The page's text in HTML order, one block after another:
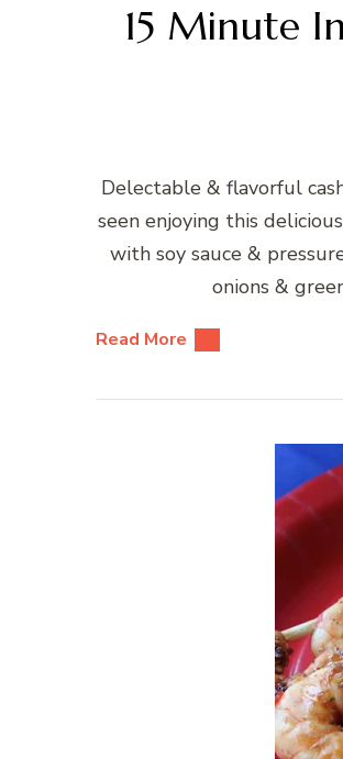
15 Minute
Delectable & flavorful
seen enjoying this
with soy sauce &
onions &
Read More